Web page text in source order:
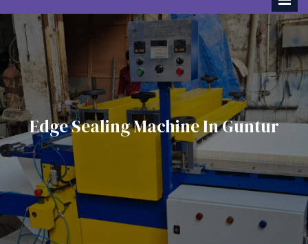
Edge Sealing Machine In Guntur